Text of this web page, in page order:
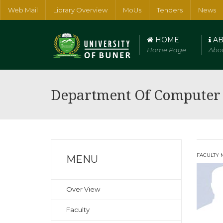
Web Mail Library Overview MoUs Tenders News
HOME
Home Page
Department Of Computer
FACULTY
MENU
Over View
Faculty